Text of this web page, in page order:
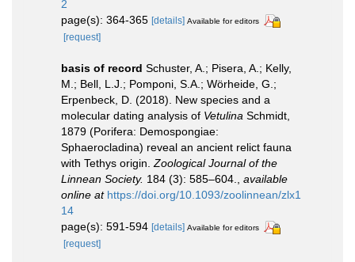
2
page(s): 364-365 [details] Available for editors
[request]
basis of record Schuster, A.; Pisera, A.; Kelly,
M.; Bell, L.J.; Pomponi, S.A.; Wörheide, G.;
Erpenbeck, D. (2018). New species and a
molecular dating analysis of Vetulina Schmidt,
1879 (Porifera: Demospongiae:
Sphaerocladina) reveal an ancient relict fauna
with Tethys origin. Zoological Journal of the
Linnean Society. 184 (3): 585–604.
available
online at https://doi.org/10.1093/zoolinnean/zlx1
14
page(s): 591-594 [details] Available for editors
[request]